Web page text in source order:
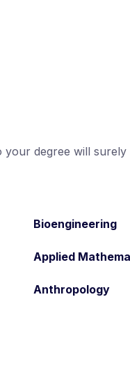
your degree will surely
Bioengineering
Applied
Anthropology